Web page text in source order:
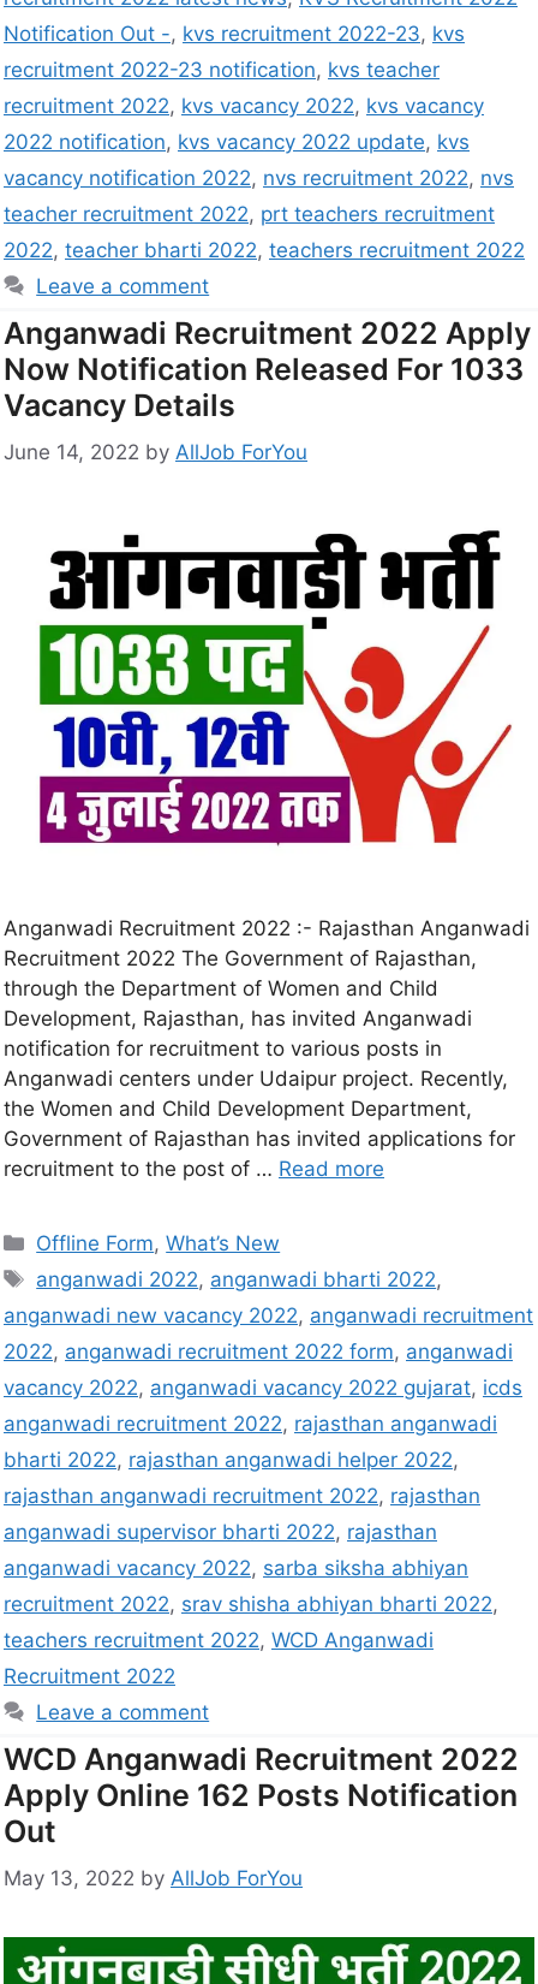
Notification Out -, kvs recruitment 2022-23, kvs
recruitment 2022-23 notification, kvs teacher
recruitment 2022, kvs vacancy 2022, kvs vacancy
2022 notification, kvs vacancy 2022 update, kvs
vacancy notification 2022, nvs recruitment 2022, nvs
teacher recruitment 2022, prt teachers recruitment
2022, teacher bharti 2022, teachers recruitment 2022
Leave a comment
Anganwadi Recruitment 2022 Apply
Now Notification Released For 1033
Vacancy Details
June 14, 2022 by AllJob ForYou
Anganwadi Recruitment 2022 :- Rajasthan Anganwadi
Recruitment 2022 The Government of Rajasthan,
through the Department of Women and Child
Development, Rajasthan, has invited Anganwadi
notification for recruitment to various posts in
Anganwadi centers under Udaipur project. Recently,
the Women and Child Development Department,
Government of Rajasthan has invited applications for
recruitment to the post of … Read more
Offline Form,What’s New
anganwadi 2022, anganwadi bharti 2022,
anganwadi new vacancy 2022, anganwadi recruitment
2022, anganwadi recruitment 2022 form, anganwadi
vacancy 2022, anganwadi vacancy 2022 gujarat, icds
anganwadi recruitment 2022, rajasthan anganwadi
bharti 2022, rajasthan anganwadi helper 2022,
rajasthan anganwadi recruitment 2022, rajasthan
anganwadi supervisor bharti 2022, rajasthan
anganwadi vacancy 2022, sarba siksha abhiyan
recruitment 2022, srav shisha abhiyan bharti 2022,
teachers recruitment 2022, WCD Anganwadi
Recruitment 2022
Leave a comment
WCD Anganwadi Recruitment 2022
Apply Online 162 Posts Notification
Out
May 13, 2022 by AllJob ForYou